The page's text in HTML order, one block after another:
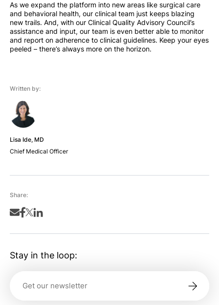
Written by:
Lisa Ide, MD
Chief Medical Officer
Share:
Stay in the loop:
As we expand the platform into new areas like surgical care
and behavioral health, our clinical team just keeps blazing
new trails. And, with our Clinical Quality Advisory Council’s
assistance and input, our team is even better able to monitor
and report on adherence to clinical guidelines. Keep your eyes
peeled – there’s always more on the horizon.